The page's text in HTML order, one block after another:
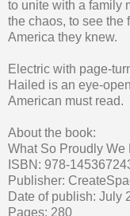
to unite with a family
the chaos, to see the
America they knew.
Electric with page-
Hailed is an eye-
American must read.
About the book:
What So Proudly We
ISBN: 978-
Publisher:
Date of publish: July
Pages: 280